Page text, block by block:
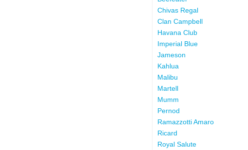
Chivas Regal
Clan Campbell
Havana Club
Imperial Blue
Jameson
Kahlua
Malibu
Martell
Mumm
Pernod
Ramazzotti Amaro
Ricard
Royal Salute